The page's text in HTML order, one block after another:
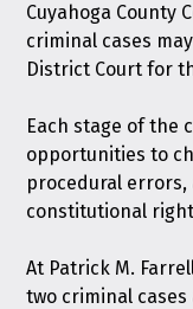
Cuyahoga County
criminal cases
District Court for
Each stage of the
opportunities to
procedural
constitutional
At Patrick M.
two criminal